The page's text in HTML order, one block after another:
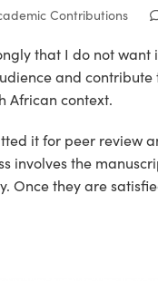
Contributions
that I do not
and
African context.
it for peer review
involves the
Once they are